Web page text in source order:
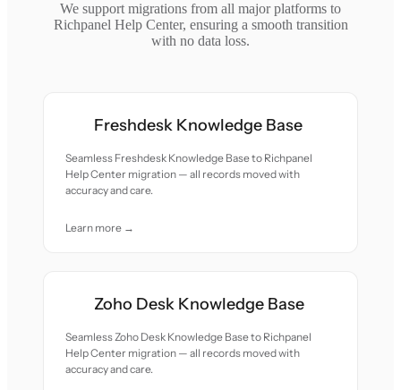
We support migrations from all major platforms to
Richpanel Help Center, ensuring a smooth transition
with no data loss.
Freshdesk Knowledge Base
Seamless Freshdesk Knowledge Base to Richpanel
Help Center migration — all records moved with
accuracy and care.
Learn more →
Zoho Desk Knowledge Base
Seamless Zoho Desk Knowledge Base to Richpanel
Help Center migration — all records moved with
accuracy and care.